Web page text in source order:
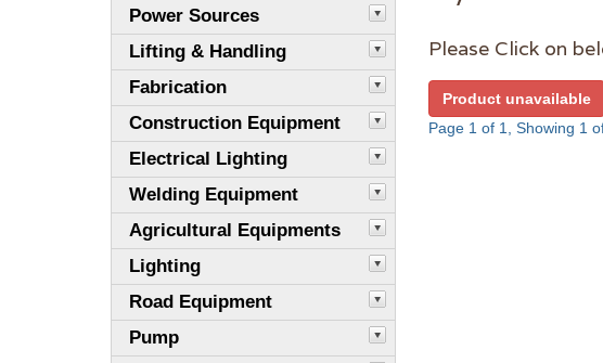
Power Sources
Lifting & Handling
Fabrication
Construction Equipment
Electrical Lighting
Welding Equipment
Agricultural Equipments
Lighting
Road Equipment
Pump
Please Click on
Product unavailable
Page 1 of 1, Showing 1